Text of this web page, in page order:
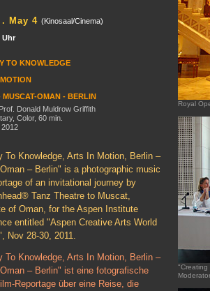
May 4 (Kinosaal/Cinema)
Uhr
TO KNOWLEDGE
MUSCAT-OMAN - BERLIN
Donald Muldrow Griffith
Color, 60 min.
To Knowledge, Arts In Motion, Berlin –
– Berlin" is a photographic music
of an invitational journey by
Tanz Theatre to Muscat,
of Oman, for the Aspen Institute
entitled "Aspen Creative Arts World
Nov 28-30, 2011.
To Knowledge, Arts In Motion, Berlin –
– Berlin" ist eine fotografische
Reportage über eine Reise, die
Royal
"Creating